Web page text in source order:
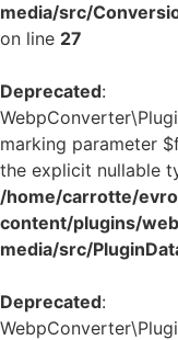
media/src/
on line 27
Deprecated:
marking parameter
the explicit nullable
/home/carrotte/
content/plugins/
media/src/
Deprecated: